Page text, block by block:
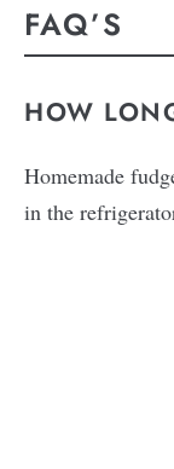
FAQ’S
HOW
Homemade
in the